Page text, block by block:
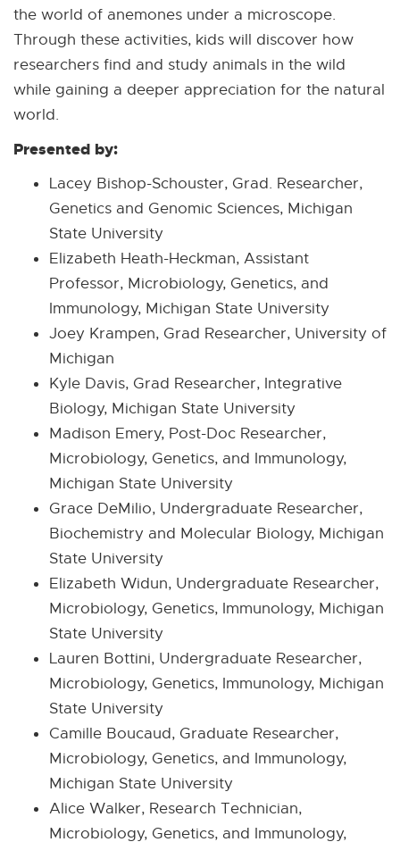
the world of anemones under a microscope.
Through these activities, kids will discover how
researchers find and study animals in the wild
while gaining a deeper appreciation for the natural
world.
Presented by:
Lacey Bishop-Schouster, Grad. Researcher,
Genetics and Genomic Sciences, Michigan
State University
Elizabeth Heath-Heckman, Assistant
Professor, Microbiology, Genetics, and
Immunology, Michigan State University
Joey Krampen, Grad Researcher, University of
Michigan
Kyle Davis, Grad Researcher, Integrative
Biology, Michigan State University
Madison Emery, Post-Doc Researcher,
Microbiology, Genetics, and Immunology,
Michigan State University
Grace DeMilio, Undergraduate Researcher,
Biochemistry and Molecular Biology, Michigan
State University
Elizabeth Widun, Undergraduate Researcher,
Microbiology, Genetics, Immunology, Michigan
State University
Lauren Bottini, Undergraduate Researcher,
Microbiology, Genetics, Immunology, Michigan
State University
Camille Boucaud, Graduate Researcher,
Microbiology, Genetics, and Immunology,
Michigan State University
Alice Walker, Research Technician,
Microbiology, Genetics, and Immunology,